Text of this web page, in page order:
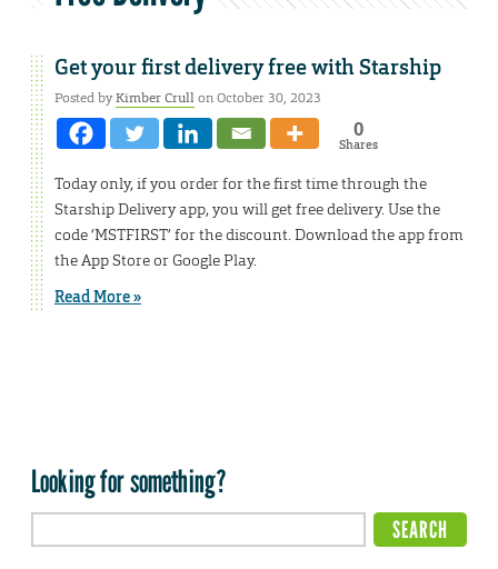
Get your first delivery free with Starship
Posted byKimber Crullon October 30, 2023
0
Shares
Today only, if you order for the first time through the
Starship Delivery app, you will get free delivery. Use the
code ‘MSTFIRST’ for the discount. Download the app from
the App Store or Google Play.
Read More »
Looking for something?